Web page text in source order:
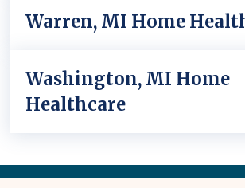
Warren, MI Home
Washington, MI Home
Healthcare
Back